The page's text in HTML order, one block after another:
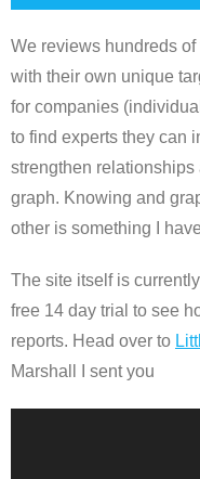
We reviews hundreds of
with their own unique
for companies
to find experts they can
strengthen relationships
graph. Knowing and
other is something I
The site itself is
free 14 day trial to see
reports. Head over to
Marshall I sent you